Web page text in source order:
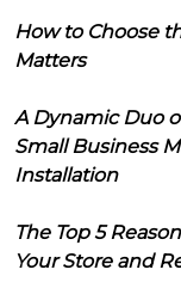
How to Choose
Matters
A Dynamic Duo
Small Business
Installation
The Top 5
Your Store and